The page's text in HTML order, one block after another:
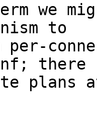
we
to
per-
there
plans